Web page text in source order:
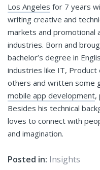
Los Angeles for 7 years
writing creative and
markets and promotional
industries. Born and
bachelor’s degree in
industries like IT,
others and written some
mobile app development,
Besides his technical
loves to connect with
and imagination.
Posted in: Insights